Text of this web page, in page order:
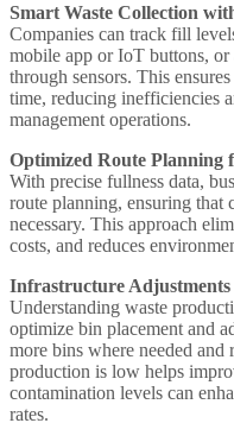
Smart Waste Collection
Companies can track fill
mobile app or IoT buttons,
through sensors. This
time, reducing inefficiencies
management operations.
Optimized Route Planning
With precise fullness data,
route planning, ensuring that
necessary. This approach
costs, and reduces
Infrastructure Adjustments
Understanding waste
optimize bin placement and
more bins where needed
production is low helps
contamination levels can
rates.